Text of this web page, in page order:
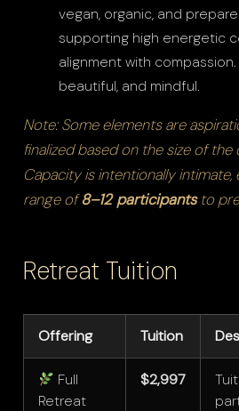
vegan, organic, and
supporting high energetic
alignment with
beautiful, and mindful.
Note: Some elements are
finalized based on the size of
Capacity is intentionally
range of8–12 participantsto
Retreat Tuition
Offering Tuition
Full
Retreat
$2,997